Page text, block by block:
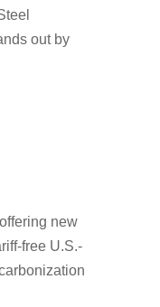
out by
new
free U.S.-